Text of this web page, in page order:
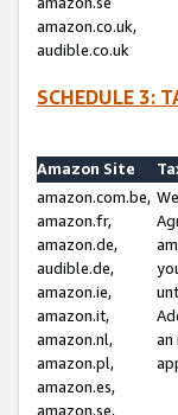
amazon.co.uk,
audible.co.uk
SCHEDULE 3:
Amazon Site
amazon.com.be,
amazon.fr,
amazon.de,
audible.de,
amazon.ie,
amazon.it,
amazon.nl,
amazon.pl,
amazon.es,
amazon.se,
an